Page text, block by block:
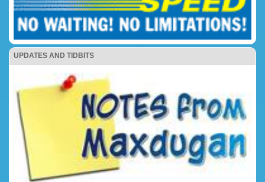
UPDATES AND TIDBITS